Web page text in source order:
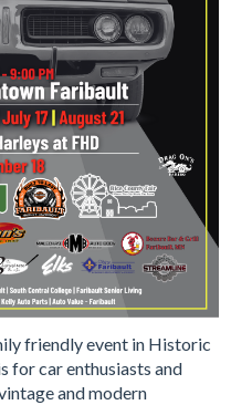
friendly event in Historic
for car enthusiasts and
and modern